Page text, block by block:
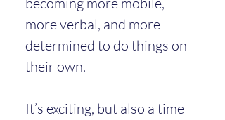
more verbal, and more
determined to do things on
their own.
It’s exciting, but also a time